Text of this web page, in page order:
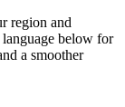
region and
below for
a smoother